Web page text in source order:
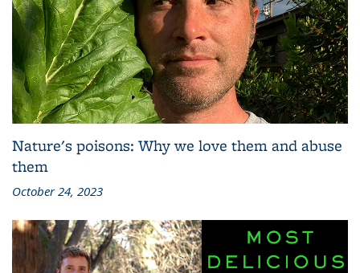
Nature's poisons: Why we love them and abuse
them
October 24, 2023